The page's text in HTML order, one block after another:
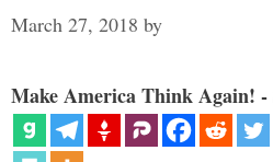
March 27, 2018 by
Make America Think Again! -